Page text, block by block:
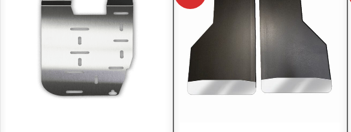
$143.75.$115.00.